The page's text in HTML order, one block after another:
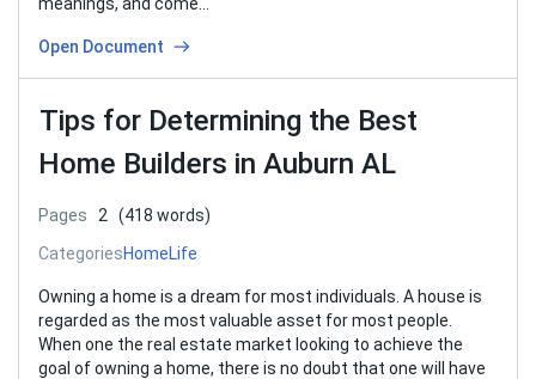
Open Document
Tips for Determining the Best
Home Builders in Auburn AL
Pages 2
(418 words)
CategoriesHomeLife
Owning a home is a dream for most individuals. A house is
regarded as the most valuable asset for most people.
When one the real estate market looking to achieve the
goal of owning a home, there is no doubt that one will have